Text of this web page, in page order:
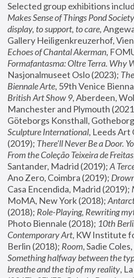
Selected group exhibitions
Makes Sense of Things Pond Society
display, to support, to care,
Gallery Heiligenkreuzerhof,
Echoes of Chantal Akerman
Formafantasma: Oltre Terra. Why
Nasjonalmuseet Oslo (2023);
Biennale Arte
British Art Show 9, Aberdeen,
Manchester and Plymouth
Göteborgs Konsthall,
Sculpture International, Leeds Art
(2019); There'll Never Be a Door.
From the Coleção Teixeira de Freitas
Santander, Madrid (2019); A
Ano Zero, Coimbra (2019);
Casa Encendida, Madrid (2019);
MoMA, New York (2018);
(2018); Role-Playing, Rewriting
Photo Biennale (2018); 10th
Contemporary Art, KW Institute
Berlin (2018); Room
Something halfway between the
breathe and the tip of my reality,